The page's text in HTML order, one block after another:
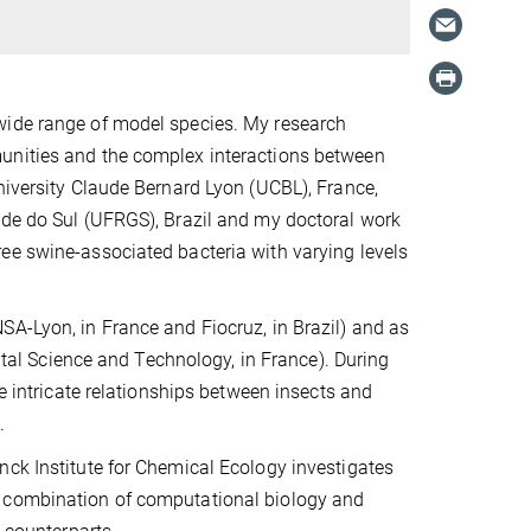
range of model species. My research
and the complex interactions between
Claude Bernard Lyon (UCBL), France,
do Sul (UFRGS), Brazil and my doctoral work
swine-associated bacteria with varying levels
Lyon, in France and Fiocruz, in Brazil) and as
Science and Technology, in France). During
relationships between insects and
Institute for Chemical Ecology investigates
of computational biology and